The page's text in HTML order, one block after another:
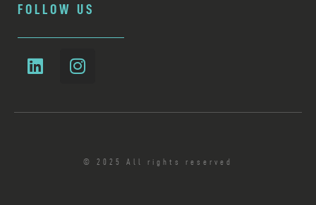
FOLLOW US
© 2025 All rights reserved